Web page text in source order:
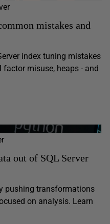
mistakes and
index tuning mistakes
factor misuse, heaps - and
out of SQL Server
pushing transformations
on analysis. Learn